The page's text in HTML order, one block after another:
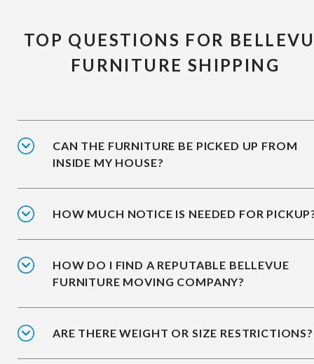
TOP QUESTIONS FOR
FURNITURE SHIPPING
CAN THE FURNITURE BE PICKED UP FROM
INSIDE MY HOUSE?
HOW MUCH NOTICE IS NEEDED FOR
HOW DO I FIND A REPUTABLE BELLEVUE
FURNITURE MOVING COMPANY?
ARE THERE WEIGHT OR SIZE RESTRICTIONS?